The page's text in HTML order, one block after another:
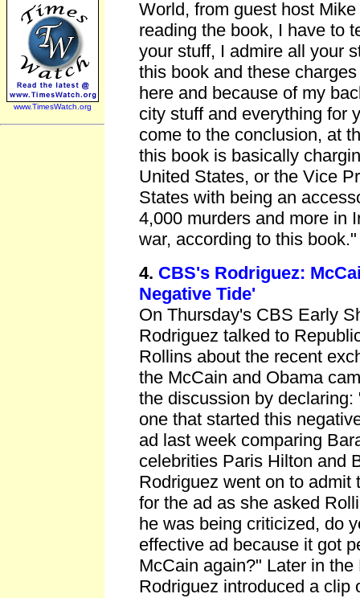
www.TimesWatch.org
World, from guest host
reading the book, I have to
your stuff, I admire all your
this book and these
here and because of my
city stuff and everything for
come to the conclusion, at
this book is basically
United States, or the Vice
States with being an
4,000 murders and more in
war, according to this book."
4. CBS's Rodriguez:
Negative Tide'
On Thursday's CBS Early
Rodriguez talked to
Rollins about the recent
the McCain and Obama
the discussion by
one that started this
ad last week comparing
celebrities Paris Hilton and
Rodriguez went on to admit
for the ad as she asked
he was being criticized, do
effective ad because it got
McCain again?" Later in
Rodriguez introduced a clip